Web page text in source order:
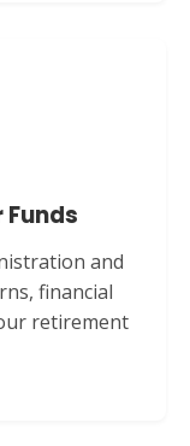
and
financial
retirement